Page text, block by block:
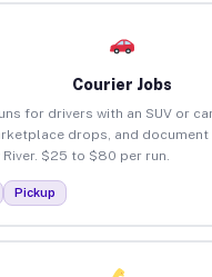
Courier Jobs
for drivers with an SUV or
drops, and document
$25 to $80 per run.
Pickup